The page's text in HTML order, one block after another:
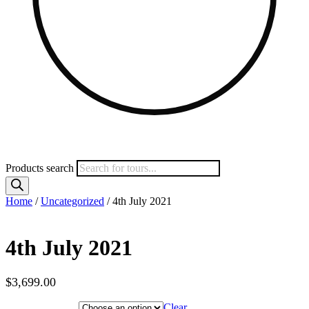
Products search
Home /Uncategorized / 4th July 2021
4th July 2021
$3,699.00